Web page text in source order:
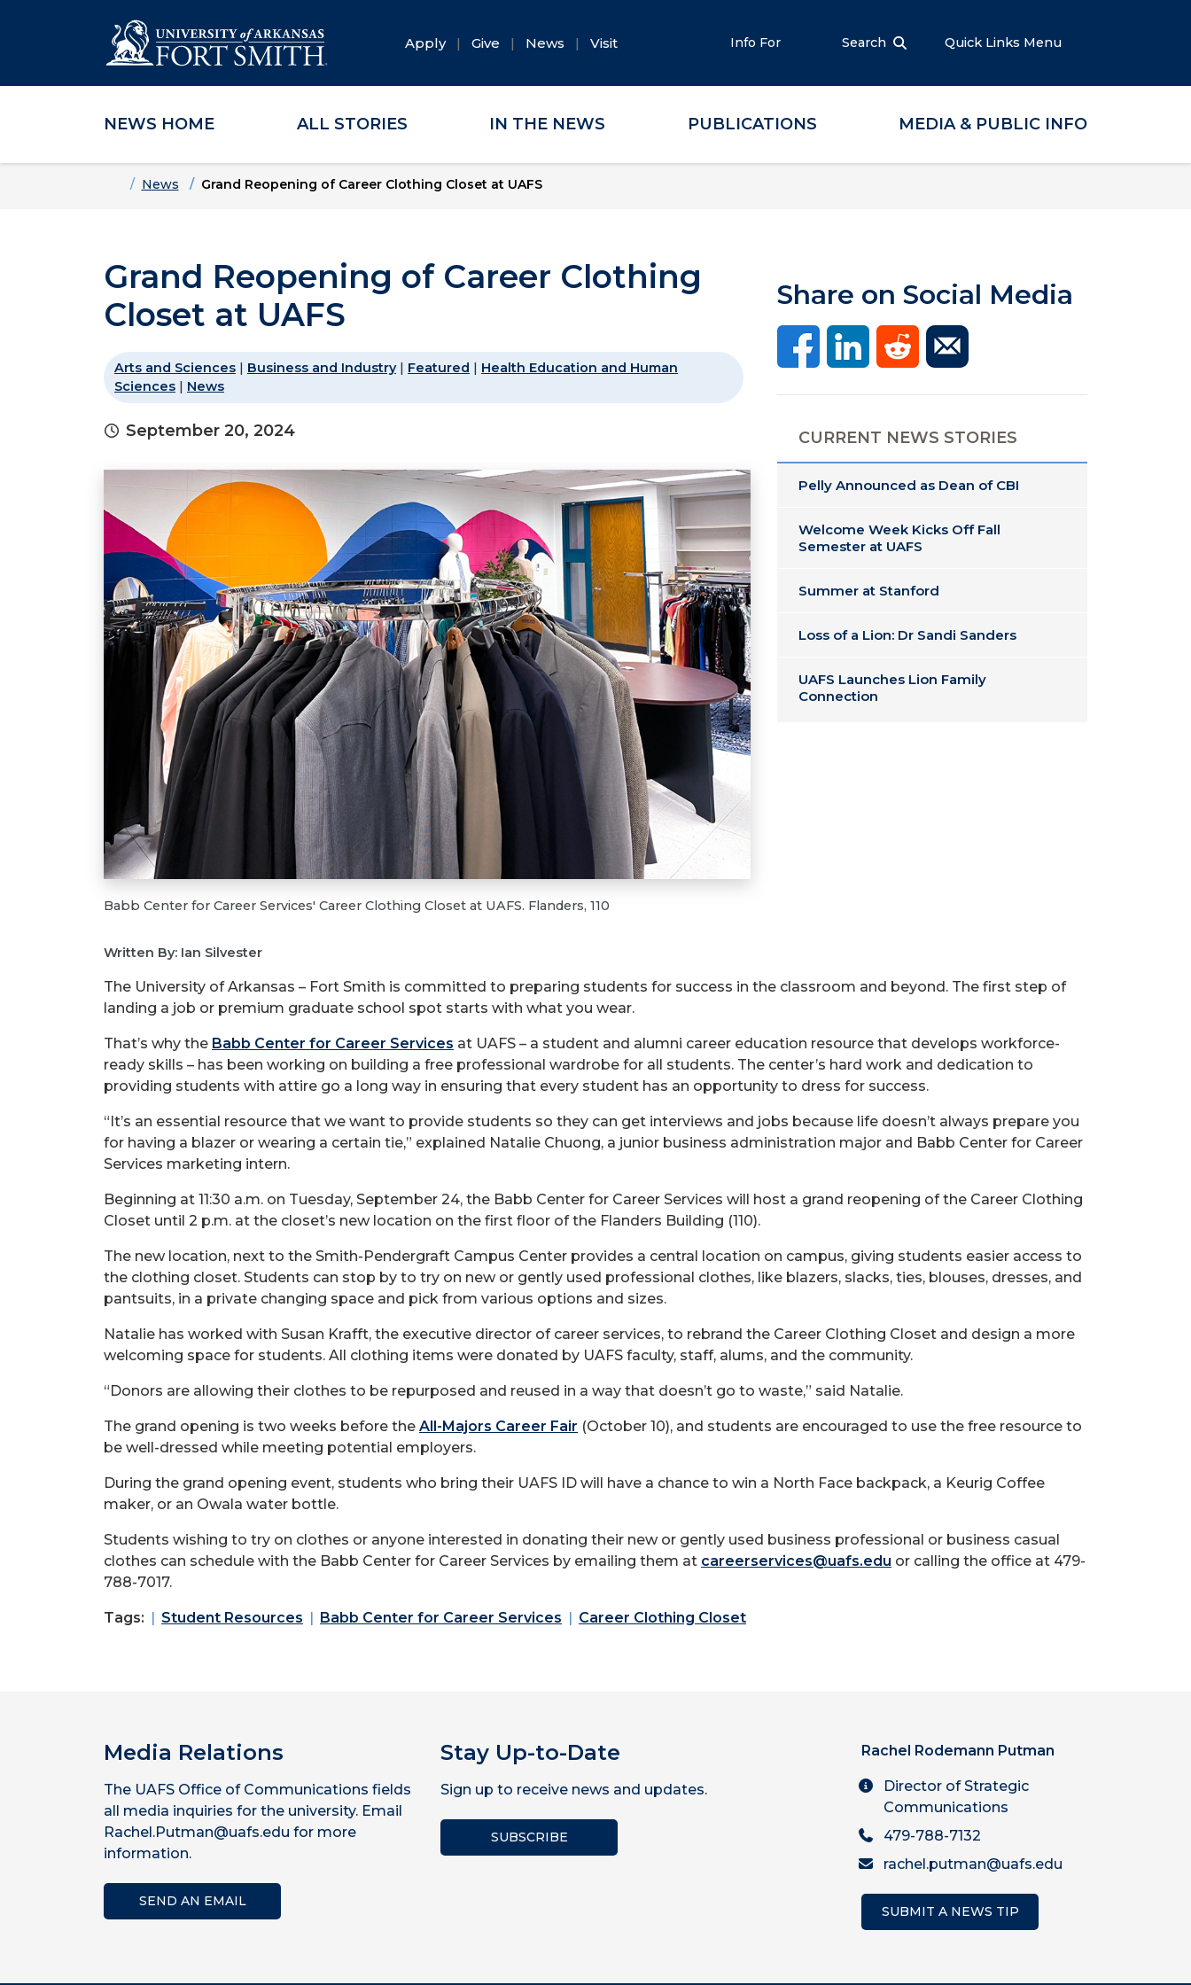
Skip to main content
Skip to main navigation
Skip to footer content
Apply Give News Visit Info For Search Quick Links Menu
NEWS HOME ALL STORIES IN THE NEWS PUBLICATIONS MEDIA & PUBLIC INFO
HomeNews Grand Reopening of Career Clothing Closet at UAFS
Grand Reopening of Career Clothing
Closet at UAFS
Arts and Sciences | Business and Industry| Featured | Health Education and Human
Sciences | News
September 20, 2024
Babb Center for Career Services' Career Clothing Closet at UAFS. Flanders, 110
Share on Social Media
CURRENT NEWS STORIES
Pelly Announced as Dean of CBI
Welcome Week Kicks Off Fall
Semester at UAFS
Summer at Stanford
Loss of a Lion: Dr Sandi Sanders
UAFS Launches Lion Family
Connection
Written By: Ian Silvester
The University of Arkansas – Fort Smith is committed to preparing students for success in the classroom and beyond. The first step of
landing a job or premium graduate school spot starts with what you wear.
That’s why the Babb Center for Career Services at UAFS – a student and alumni career education resource that develops workforce-
ready skills – has been working on building a free professional wardrobe for all students. The center’s hard work and dedication to
providing students with attire go a long way in ensuring that every student has an opportunity to dress for success.
“It’s an essential resource that we want to provide students so they can get interviews and jobs because life doesn’t always prepare you
for having a blazer or wearing a certain tie,” explained Natalie Chuong, a junior business administration major and Babb Center for Career
Services marketing intern.
Beginning at 11:30 a.m. on Tuesday, September 24, the Babb Center for Career Services will host a grand reopening of the Career Clothing
Closet until 2 p.m. at the closet’s new location on the first floor of the Flanders Building (110).
The new location, next to the Smith-Pendergraft Campus Center provides a central location on campus, giving students easier access to
the clothing closet. Students can stop by to try on new or gently used professional clothes, like blazers, slacks, ties, blouses, dresses, and
pantsuits, in a private changing space and pick from various options and sizes.
Natalie has worked with Susan Krafft, the executive director of career services, to rebrand the Career Clothing Closet and design a more
welcoming space for students. All clothing items were donated by UAFS faculty, staff, alums, and the community.
“Donors are allowing their clothes to be repurposed and reused in a way that doesn’t go to waste,” said Natalie.
The grand opening is two weeks before the All-Majors Career Fair (October 10), and students are encouraged to use the free resource to
be well-dressed while meeting potential employers.
During the grand opening event, students who bring their UAFS ID will have a chance to win a North Face backpack, a Keurig Coffee
maker, or an Owala water bottle.
Students wishing to try on clothes or anyone interested in donating their new or gently used business professional or business casual
clothes can schedule with the Babb Center for Career Services by emailing them at careerservices@uafs.edu or calling the office at 479-
788-7017.
Tags: Student Resources Babb Center for Career Services Career Clothing Closet
Media Relations
The UAFS Office of Communications fields
all media inquiries for the university. Email
Rachel.Putman@uafs.edu for more
information.
SEND AN EMAIL
Stay Up-to-Date
Sign up to receive news and updates.
SUBSCRIBE
Rachel Rodemann Putman
Director of Strategic
Communications
479-788-7132
rachel.putman@uafs.edu
SUBMIT A NEWS TIP